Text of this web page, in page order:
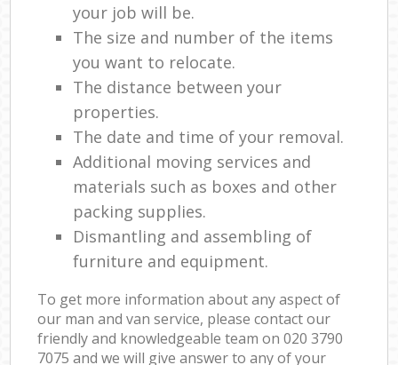
your job will be.
The size and number of the items
you want to relocate.
The distance between your
properties.
The date and time of your removal.
Additional moving services and
materials such as boxes and other
packing supplies.
Dismantling and assembling of
furniture and equipment.
To get more information about any aspect of
our man and van service, please contact our
friendly and knowledgeable team on ‎020 3790
7075 and we will give answer to any of your